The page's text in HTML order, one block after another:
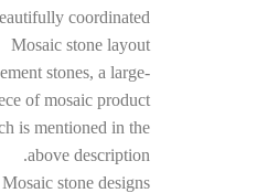
coordinated.
Mosaic stone layout
stones, a large-
of mosaic product.
is mentioned in the
above description.
Mosaic stone designs